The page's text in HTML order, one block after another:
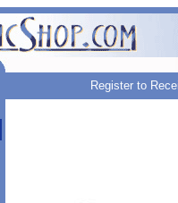
Register to